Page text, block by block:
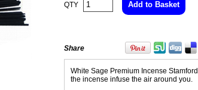
QTY
Share
White Sage Premium Incense
the incense infuse the air around you.